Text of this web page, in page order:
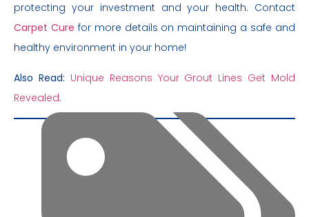
protecting your investment and your health. Contact
Carpet Cure for more details on maintaining a safe and
healthy environment in your home!
Also Read: Unique Reasons Your Grout Lines Get Mold
Revealed.